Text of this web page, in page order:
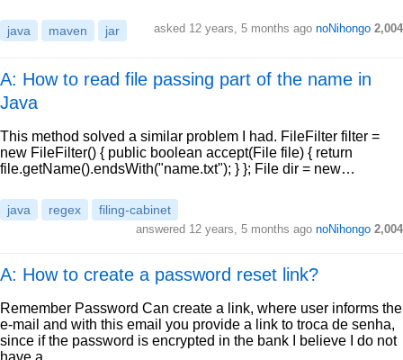
java maven jar asked 12 years, 5 months ago noNihongo 2,004
A: How to read file passing part of the name in
Java
This method solved a similar problem I had. FileFilter filter =
new FileFilter() { public boolean accept(File file) { return
file.getName().endsWith("name.txt"); } }; File dir = new…
java regex filing-cabinet
answered 12 years, 5 months ago noNihongo 2,004
A: How to create a password reset link?
Remember Password Can create a link, where user informs the
e-mail and with this email you provide a link to troca de senha,
since if the password is encrypted in the bank I believe I do not
have a…